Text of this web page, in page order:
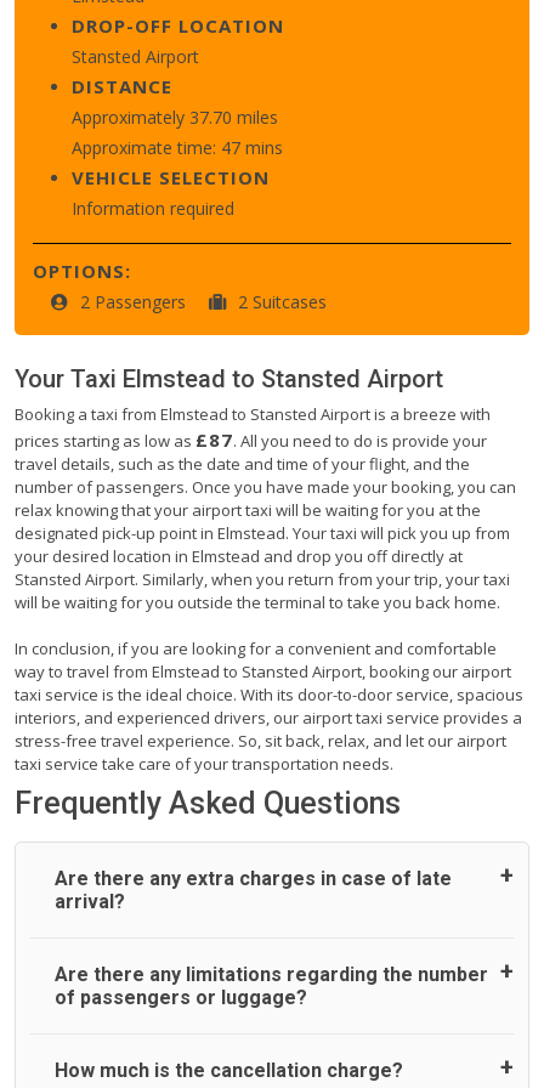
DROP-OFF LOCATION
Stansted Airport
DISTANCE
Approximately 37.70 miles
Approximate time: 47 mins
VEHICLE SELECTION
Information required
OPTIONS:
2 Passengers 2 Suitcases
Your Taxi Elmstead to Stansted Airport
Booking a taxi from Elmstead to Stansted Airport is a breeze with
prices starting as low as £87. All you need to do is provide your
travel details, such as the date and time of your flight, and the
number of passengers. Once you have made your booking, you can
relax knowing that your airport taxi will be waiting for you at the
designated pick-up point in Elmstead. Your taxi will pick you up from
your desired location in Elmstead and drop you off directly at
Stansted Airport. Similarly, when you return from your trip, your taxi
will be waiting for you outside the terminal to take you back home.
In conclusion, if you are looking for a convenient and comfortable
way to travel from Elmstead to Stansted Airport, booking our airport
taxi service is the ideal choice. With its door-to-door service, spacious
interiors, and experienced drivers, our airport taxi service provides a
stress-free travel experience. So, sit back, relax, and let our airport
taxi service take care of your transportation needs.
Frequently Asked Questions
Are there any extra charges in case of late
arrival?
On journeys collecting from an airport, as standard, UK
Airport Taxi allows all passengers 45 minutes maximum
reason, at £20/hr pro rata. UK Airport Taxi therefore,
Are there any limitations regarding the number
of passengers or luggage?
A wide range of vehicles can be booked. You may choose
How much is the cancellation charge?